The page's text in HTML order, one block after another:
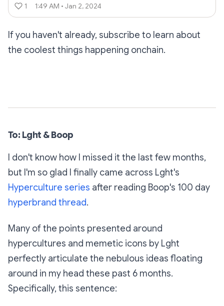
1 1:49 AM • Jan 2, 2024
If you haven't already, subscribe to learn about
the coolest things happening onchain.
To: Lght & Boop
I don't know how I missed it the last few months,
but I'm so glad I finally came across Lght's
Hyperculture series after reading Boop's 100 day
hyperbrand thread.
Many of the points presented around
hypercultures and memetic icons by Lght
perfectly articulate the nebulous ideas floating
around in my head these past 6 months.
Specifically, this sentence: